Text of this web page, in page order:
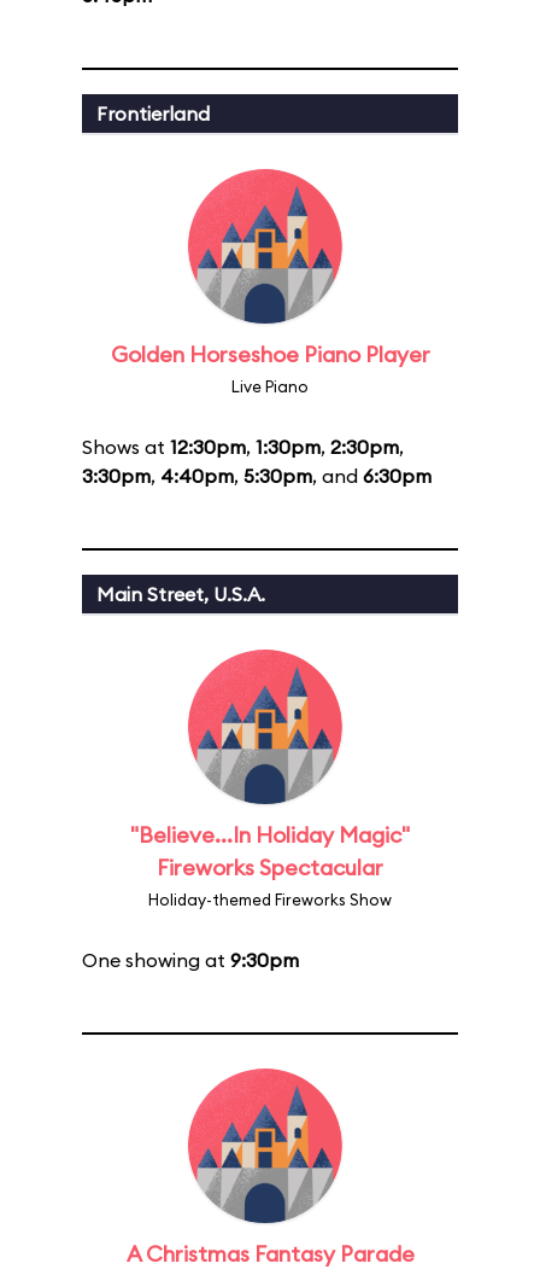
Frontierland
Golden Horseshoe Piano Player
Live Piano
Shows at 12:30pm, 1:30pm, 2:30pm,
3:30pm, 4:40pm, 5:30pm, and 6:30pm
Main Street, U.S.A.
"Believe...In Holiday Magic"
Fireworks Spectacular
Holiday-themed Fireworks Show
One showing at 9:30pm
A Christmas Fantasy Parade